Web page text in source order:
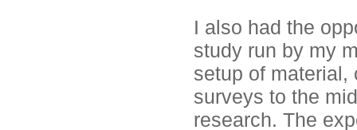
I also had the
study run by my
setup of material,
surveys to the
research. The